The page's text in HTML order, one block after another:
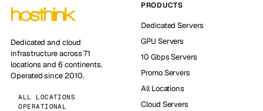
Dedicated and cloud
infrastructure across 71
locations and 6 continents.
Operated since 2010.
ALL LOCATIONS
OPERATIONAL
PRODUCTS
Dedicated Servers
GPU Servers
10 Gbps Servers
Promo Servers
All Locations
Cloud Servers